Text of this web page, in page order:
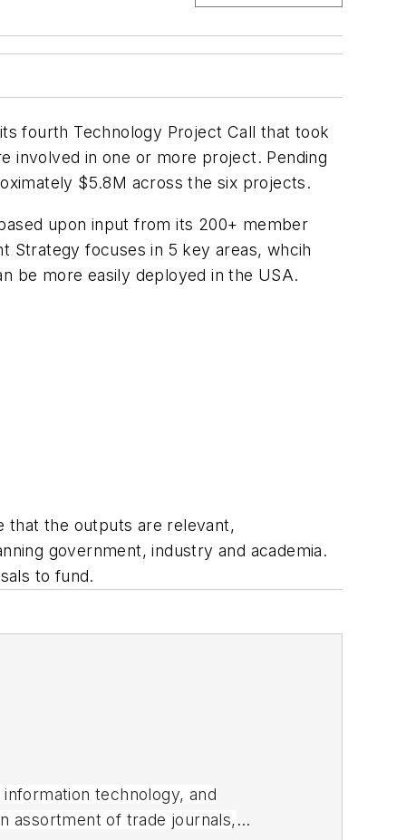
fourth Technology Project Call that took
involved in one or more project. Pending
$5.8M across the six projects.
upon input from its 200+ member
Strategy focuses in 5 key areas, whcih
be more easily deployed in the USA.
that the outputs are relevant,
government, industry and academia.
to fund.
technology, and
assortment of trade journals,